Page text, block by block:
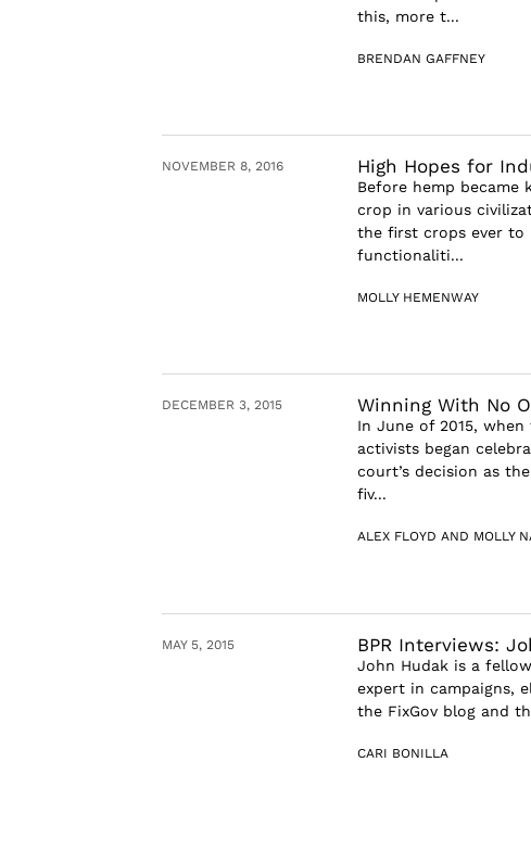
this, more t...
BRENDAN GAFFNEY
NOVEMBER 8, 2016 High Hopes for
Before hemp became
crop in various
the first crops ever to
functionaliti...
MOLLY HEMENWAY
DECEMBER 3, 2015 Winning With No
In June of 2015,
activists began
court’s decision as
fiv...
ALEX FLOYD AND MOLLY
MAY 5, 2015 BPR Interviews:
John Hudak is a
expert in campaigns,
the FixGov blog and
CARI BONILLA